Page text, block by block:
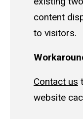
content
to visitors.
Contact us
website